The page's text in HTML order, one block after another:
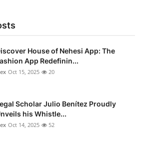
House of Nehesi App: The
App Redefinin...
Oct 15, 2025 20
Scholar Julio Benítez Proudly
his Whistle...
Oct 14, 2025 52